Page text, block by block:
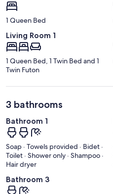
1 Queen Bed
Living Room 1
1 Queen Bed, 1 Twin Bed and 1
Twin Futon
3 bathrooms
Bathroom 1
Soap · Towels provided · Bidet ·
Toilet · Shower only · Shampoo ·
Hair dryer
Bathroom 3